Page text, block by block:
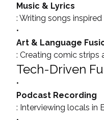
Music & Lyrics
: Writing songs
•
Art & Language
: Creating comic strips
Tech-Driven
•
Podcast Recording
: Interviewing locals in